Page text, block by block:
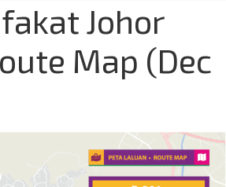
Johor
Map (Dec